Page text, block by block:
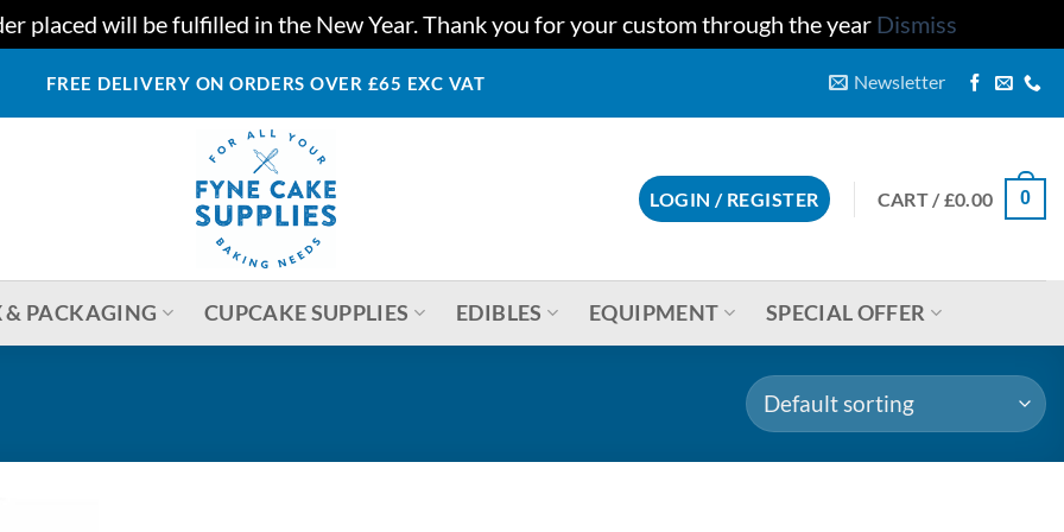
placed will be fulfilled in the New Year. Thank you for your custom through the year Dismiss
FREE DELIVERY ON ORDERS OVER £65 EXC VAT Newsletter
LOGIN / REGISTER CART /£0.00 0
& PACKAGING CUPCAKE SUPPLIES EDIBLES EQUIPMENT SPECIAL OFFER